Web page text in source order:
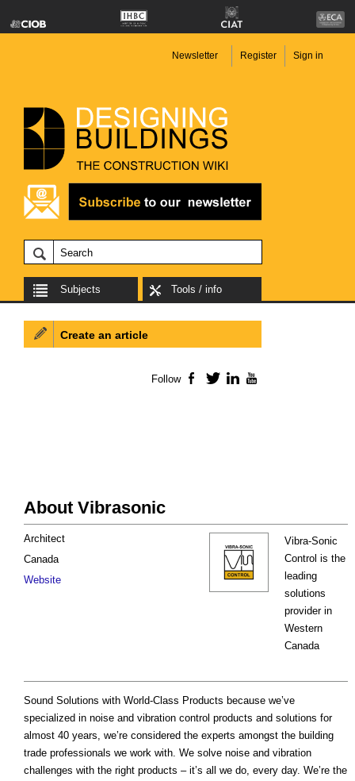
Newsletter Register Sign in
Subjects Tools / info
About Vibrasonic
Vibra-Sonic
Control is the
leading
solutions
provider in
Western
Canada
Architect
Canada
Website
Sound Solutions with World-Class Products because we’ve
specialized in noise and vibration control products and solutions for
almost 40 years, we’re considered the experts amongst the building
trade professionals we work with. We solve noise and vibration
challenges with the right products – it’s all we do, every day. We’re the
Create an article
Follow Facebook
TwitterLinkedIn